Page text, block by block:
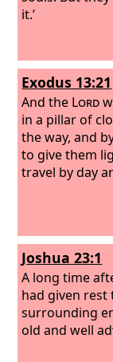
it.’
Exodus 13:21
And the Lord
in a pillar of
the way, and
to give them
travel by day
Joshua 23:1
A long time
had given
surrounding
old and well